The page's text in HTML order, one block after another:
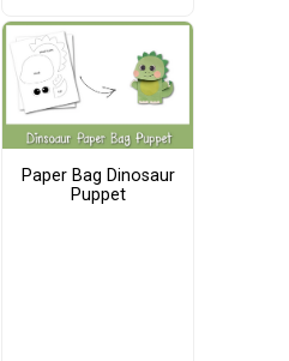
Paper Bag Dinosaur
Puppet